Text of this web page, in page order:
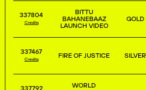
337804
Credits
BITTU
BAHANEBAAZ
LAUNCH VIDEO
GOLD
337467
Credits FIRE OF JUSTICE SILVER
337792
WORLD